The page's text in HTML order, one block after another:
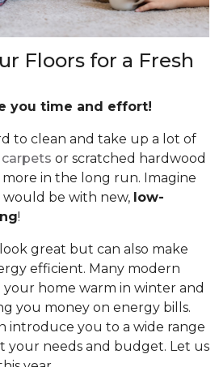
Floors for a Fresh
you time and effort!
to clean and take up a lot of
or scratched hardwood
in the long run. Imagine
would be with new, low-
!
great but can also make
efficient. Many modern
home warm in winter and
you money on energy bills.
introduce you to a wide range
your needs and budget. Let us